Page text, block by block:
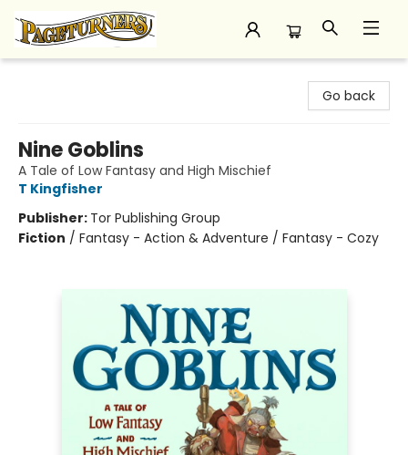
Go back
Nine Goblins
A Tale of Low Fantasy and High Mischief
T Kingfisher
Publisher: Tor Publishing Group
Fiction / Fantasy - Action & Adventure / Fantasy - Cozy